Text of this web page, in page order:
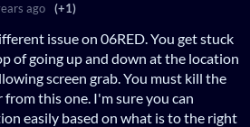
ago (+1)
issue on 06RED. You get stuck
of going up and down at the location
screen grab. You must kill the
from this one. I'm sure you can
easily based on what is to the right